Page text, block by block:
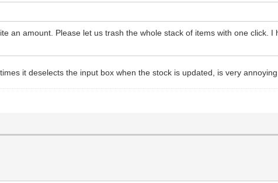
an amount. Please let us trash the whole stack of items with one click. I
it deselects the input box when the stock is updated, is very annoying